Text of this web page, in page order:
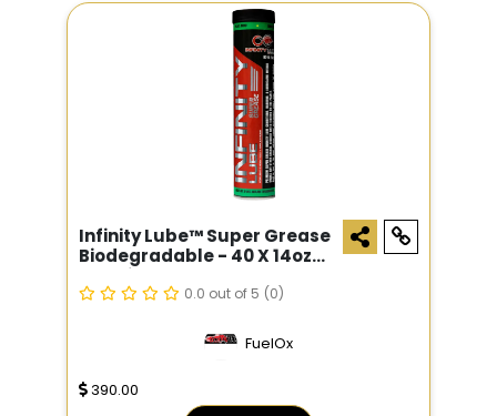
Infinity Lube™ Super Grease
Biodegradable - 40 X 14oz
Cartridges
0.0 out of 5 (0)
FuelOx
390.00